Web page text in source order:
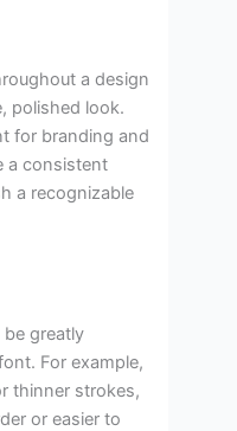
a design
polished look.
for branding and
a consistent
a recognizable
greatly
For example,
thinner strokes,
or easier to